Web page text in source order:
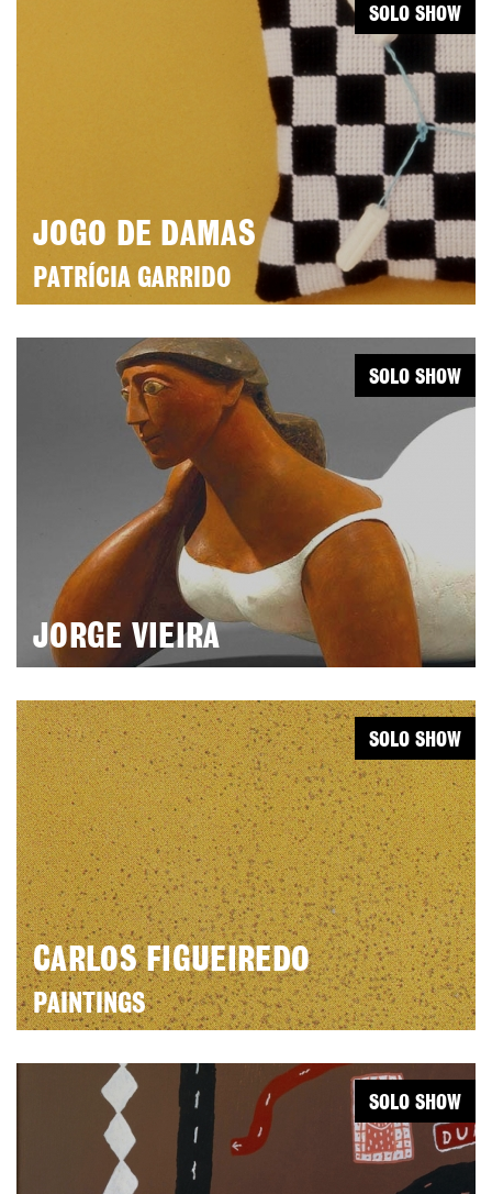
JOGO DE DAMAS
PATRÍCIA GARRIDO
SOLO SHOW
JORGE VIEIRA
SOLO SHOW
CARLOS FIGUEIREDO
PAINTINGS
SOLO SHOW
SOLO SHOW